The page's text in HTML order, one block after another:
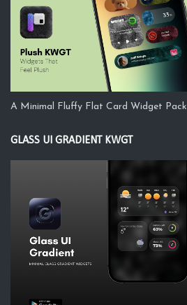
A Minimal Fluffy Flat Card Widget Pack
GLASS UI GRADIENT KWGT